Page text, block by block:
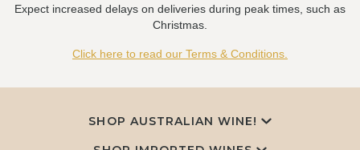
Expect increased delays on deliveries during peak times, such as
Christmas.
Click here to read our Terms & Conditions.
SHOP AUSTRALIAN WINE!